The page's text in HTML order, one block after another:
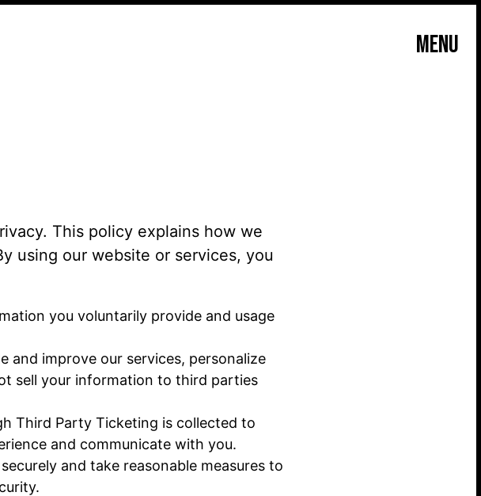
MENU
This policy explains how we
using our website or services, you
you voluntarily provide and usage
and improve our services, personalize
sell your information to third parties
Third Party Ticketing is collected to
and communicate with you.
and take reasonable measures to